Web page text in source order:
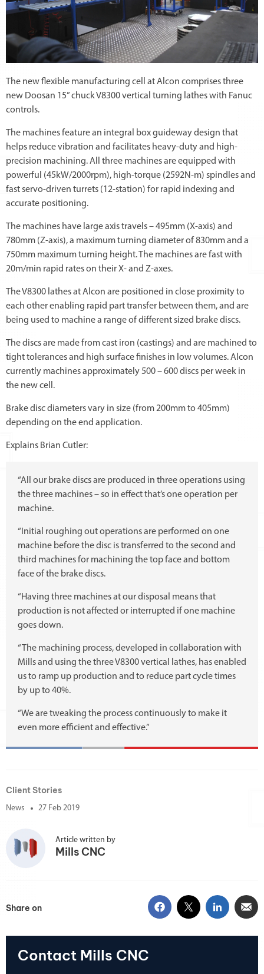
The new flexible manufacturing cell at Alcon comprises three
new Doosan 15” chuck V8300 vertical turning lathes with Fanuc
controls.
The machines feature an integral box guideway design that
helps reduce vibration and facilitates heavy-duty and high-
precision machining. All three machines are equipped with
powerful (45kW/2000rpm), high-torque (2592N-m) spindles and
fast servo-driven turrets (12-station) for rapid indexing and
accurate positioning.
The machines have large axis travels – 495mm (X-axis) and
780mm (Z-axis), a maximum turning diameter of 830mm and a
750mm maximum turning height. The machines are fast with
20m/min rapid rates on their X- and Z-axes.
The V8300 lathes at Alcon are positioned in close proximity to
each other enabling rapid part transfer between them, and are
being used to machine a range of different sized brake discs.
The discs are made from cast iron (castings) and are machined to
tight tolerances and high surface finishes in low volumes. Alcon
currently machines approximately 500 – 600 discs per week in
the new cell.
Brake disc diameters vary in size (from 200mm to 405mm)
depending on the end application.
Explains Brian Cutler:
“All our brake discs are produced in three operations using
the three machines – so in effect that’s one operation per
machine.
“Initial roughing out operations are performed on one
machine before the disc is transferred to the second and
third machines for machining the top face and bottom
face of the brake discs.
“Having three machines at our disposal means that
production is not affected or interrupted if one machine
goes down.
“The machining process, developed in collaboration with
Mills and using the three V8300 vertical lathes, has enabled
us to ramp up production and to reduce part cycle times
by up to 40%.
“We are tweaking the process continuously to make it
even more efficient and effective.”
Client Stories
News 27 Feb 2019
Article written by
Mills CNC
Share on
Contact Mills CNC